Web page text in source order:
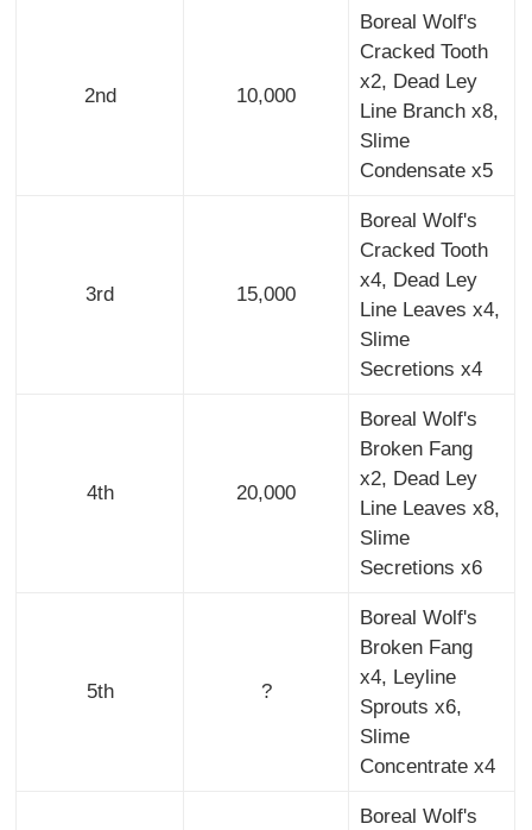
2nd 10,000
Boreal Wolf's
Cracked Tooth
x2, Dead Ley
Line Branch x8,
Slime
Condensate x5
3rd 15,000
Boreal Wolf's
Cracked Tooth
x4, Dead Ley
Line Leaves x4,
Slime
Secretions x4
4th 20,000
Boreal Wolf's
Broken Fang
x2, Dead Ley
Line Leaves x8,
Slime
Secretions x6
5th ?
Boreal Wolf's
Broken Fang
x4, Leyline
Sprouts x6,
Slime
Concentrate x4
Boreal Wolf's